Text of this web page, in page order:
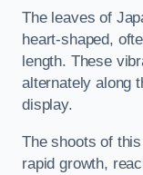
The leaves of
heart-shaped,
length. These
alternately along
display.
The shoots of
rapid growth,